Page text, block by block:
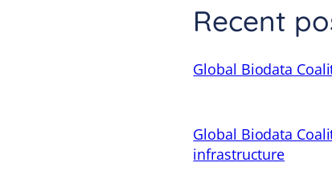
Recent
Global Biodata
Global Biodata
infrastructure